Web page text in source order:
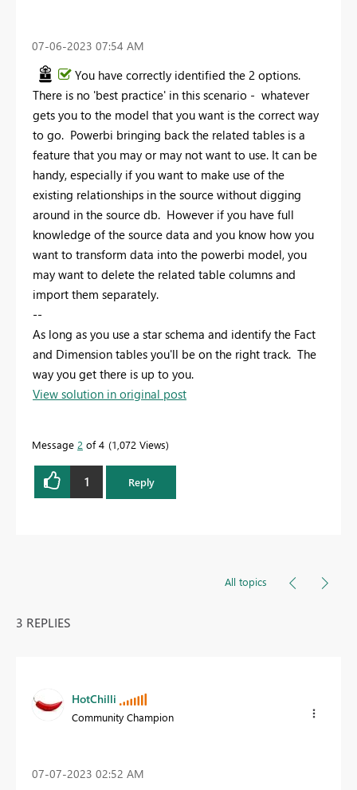
‎07-06-2023 07:54 AM
You have correctly identified the 2 options.
There is no 'best practice' in this scenario - whatever
gets you to the model that you want is the correct way
to go. Powerbi bringing back the related tables is a
feature that you may or may not want to use. It can be
handy, especially if you want to make use of the
existing relationships in the source without digging
around in the source db. However if you have full
knowledge of the source data and you know how you
want to transform data into the powerbi model, you
may want to delete the related table columns and
import them separately.
--
As long as you use a star schema and identify the Fact
and Dimension tables you'll be on the right track. The
way you get there is up to you.
View solution in original post
Message 2 of 4 1,072 Views
1 Reply
All topics
3 REPLIES
HotChilli
Community Champion
‎07-07-2023 02:52 AM